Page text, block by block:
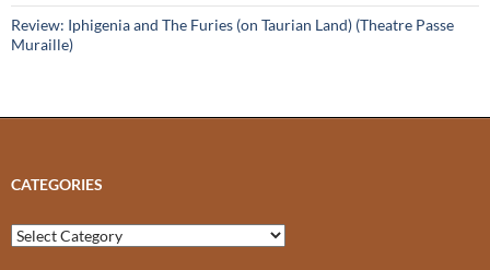
Review: Iphigenia and The Furies (on Taurian Land) (Theatre Passe
Muraille)
CATEGORIES
Categories